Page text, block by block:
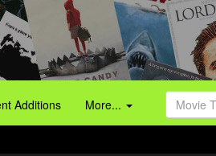
Additions More...